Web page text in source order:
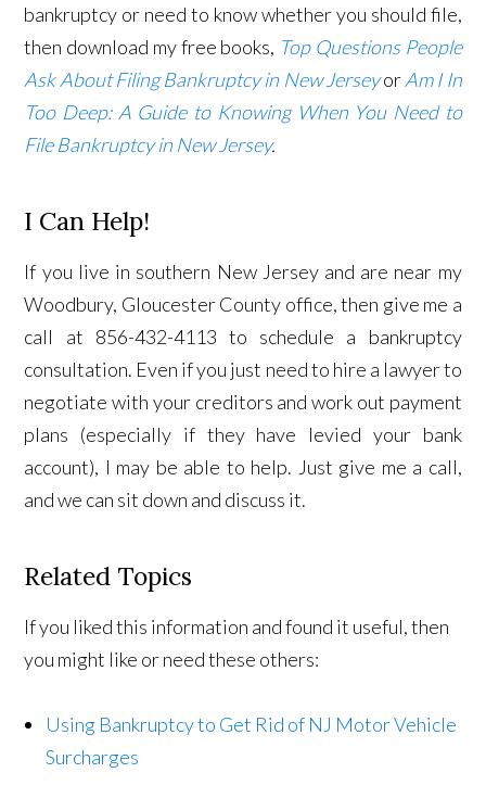
bankruptcy or need to know whether you should file,
then download my free books, Top Questions People
Ask About Filing Bankruptcy in New JerseyorAm I In
Too Deep: A Guide to Knowing When You Need to
File Bankruptcy in New Jersey.
I Can Help!
If you live in southern New Jersey and are near my
Woodbury, Gloucester County office, then give me a
call at 856-432-4113 to schedule a bankruptcy
consultation. Even if you just need to hire a lawyer to
negotiate with your creditors and work out payment
plans (especially if they have levied your bank
account), I may be able to help. Just give me a call,
and we can sit down and discuss it.
Related Topics
If you liked this information and found it useful, then
you might like or need these others:
Using Bankruptcy to Get Rid of NJ Motor Vehicle
Surcharges